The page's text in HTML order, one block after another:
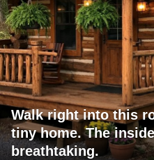
Walk right into this
tiny home. The
breathtaking.